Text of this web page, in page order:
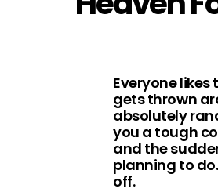
Everyone likes
gets thrown
absolutely
you a tough
and the
planning to
off.